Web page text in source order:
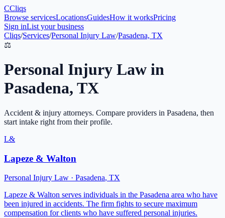
CCliqs
Browse servicesLocationsGuidesHow it worksPricing
Sign inList your business
Cliqs/Services/Personal Injury Law/Pasadena, TX
⚖️
Personal Injury Law in
Pasadena, TX
Accident & injury attorneys. Compare providers in Pasadena, then
start intake right from their profile.
L&
Lapeze & Walton
Personal Injury Law · Pasadena, TX
Lapeze & Walton serves individuals in the Pasadena area who have
been injured in accidents. The firm fights to secure maximum
compensation for clients who have suffered personal injuries.